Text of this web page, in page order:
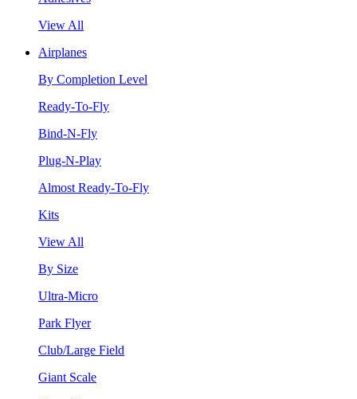
View All
Airplanes
By Completion Level
Ready-To-Fly
Bind-N-Fly
Plug-N-Play
Almost Ready-To-Fly
Kits
View All
By Size
Ultra-Micro
Park Flyer
Club/Large Field
Giant Scale